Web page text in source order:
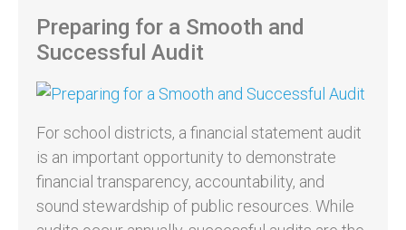
Preparing for a Smooth and
Successful Audit
For school districts, a financial statement audit
is an important opportunity to demonstrate
financial transparency, accountability, and
sound stewardship of public resources. While